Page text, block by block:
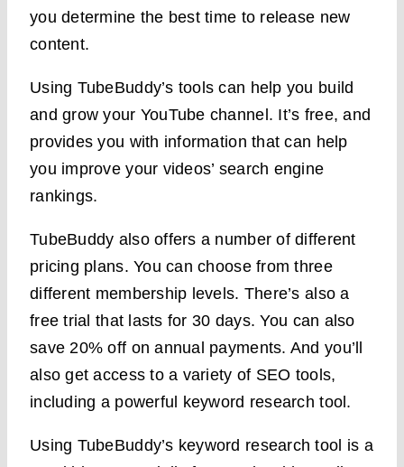
you determine the best time to release new
content.
Using TubeBuddy’s tools can help you build
and grow your YouTube channel. It’s free, and
provides you with information that can help
you improve your videos’ search engine
rankings.
TubeBuddy also offers a number of different
pricing plans. You can choose from three
different membership levels. There’s also a
free trial that lasts for 30 days. You can also
save 20% off on annual payments. And you’ll
also get access to a variety of SEO tools,
including a powerful keyword research tool.
Using TubeBuddy’s keyword research tool is a